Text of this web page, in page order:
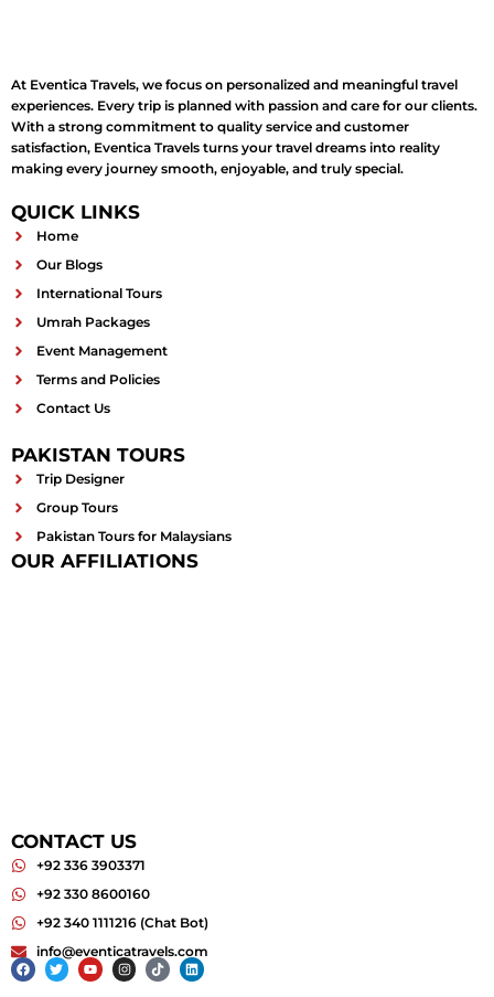
At Eventica Travels, we focus on personalized and meaningful travel
experiences. Every trip is planned with passion and care for our clients.
With a strong commitment to quality service and customer
satisfaction, Eventica Travels turns your travel dreams into reality
making every journey smooth, enjoyable, and truly special.
QUICK LINKS
Home
Our Blogs
International Tours
Umrah Packages
Event Management
Terms and Policies
Contact Us
PAKISTAN TOURS
Trip Designer
Group Tours
Pakistan Tours for Malaysians
OUR AFFILIATIONS
CONTACT US
+92 336 3903371
+92 330 8600160
+92 340 1111216 (Chat Bot)
info@eventicatravels.com
Facebook
TwitterYoutubeInstagram
TiktokLinkedin